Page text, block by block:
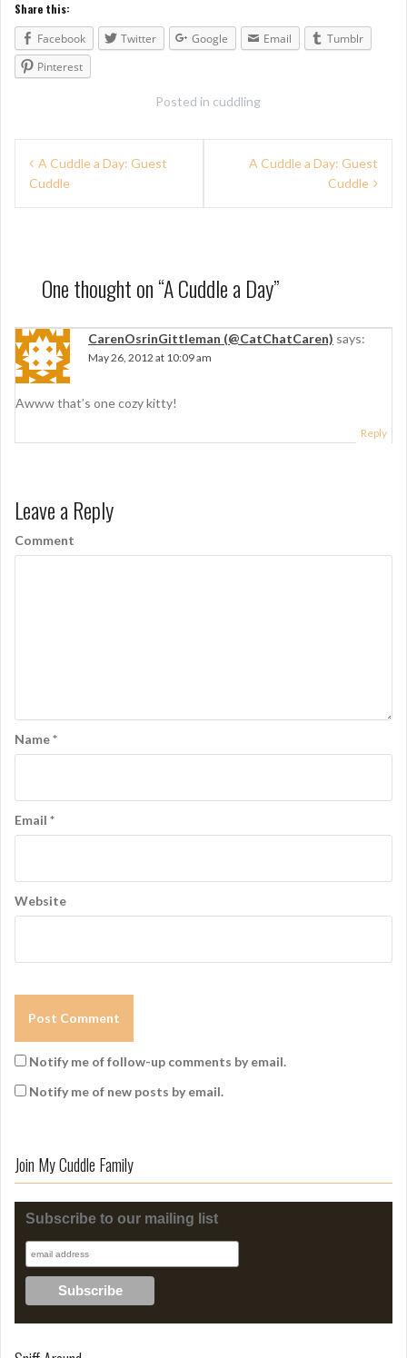
Share this:
Facebook
Twitter Google Email
Tumblr
Pinterest
Posted in cuddling
a
v
i
g
a
i
o
n
A Cuddle a Day: Guest
Cuddle
A Cuddle a Day: Guest
Cuddle
One thought on “A Cuddle a Day”
CarenOsrinGittleman (@CatChatCaren) says:
May 26, 2012 at 10:09 am
Awww that’s one cozy kitty!
Reply
Leave a Reply
Comment
Name*
Email *
Website
Notify me of follow-up comments by email.
Notify me of new posts by email.
Join My Cuddle Family
Subscribe to our mailing list